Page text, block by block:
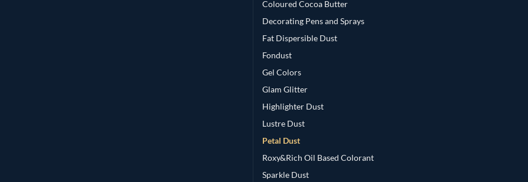
Coloured Cocoa Butter
Decorating Pens and Sprays
Fat Dispersible Dust
Fondust
Gel Colors
Glam Glitter
Highlighter Dust
Lustre Dust
Petal Dust
Roxy&Rich Oil Based Colorant
Sparkle Dust